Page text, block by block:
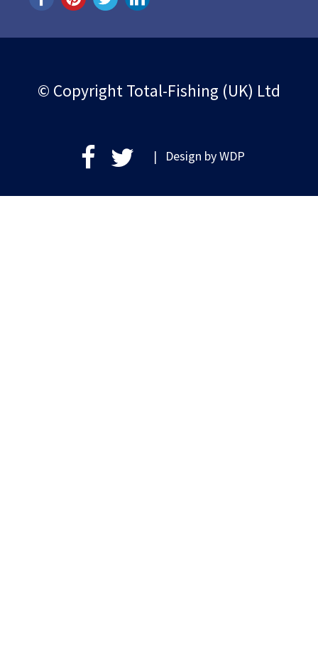
© Copyright Total-Fishing (UK) Ltd
| Design byWDP